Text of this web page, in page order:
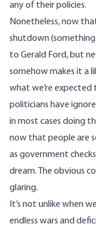
any of their policies.
Nonetheless, now
shutdown (something
to Gerald Ford, but
somehow makes it a
what we’re
politicians have
in most cases doing
now that people are
as government
dream. The obvious
glaring.
It’s not unlike when
endless wars and